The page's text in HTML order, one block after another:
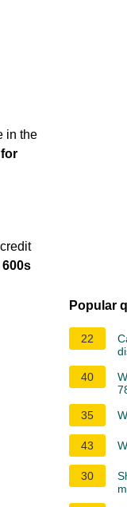
in the
600s
Popular
22
40
35
43
30